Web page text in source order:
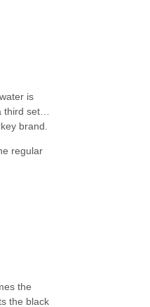
is
third set…
brand.
regular
the
the black